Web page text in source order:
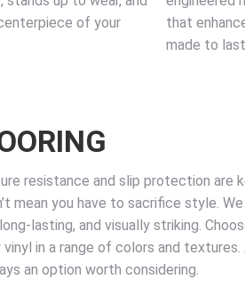
of your
that
made to
resistance and slip protection are
mean you have to sacrifice style.
lasting, and visually striking.
vinyl in a range of colors and
an option worth considering.